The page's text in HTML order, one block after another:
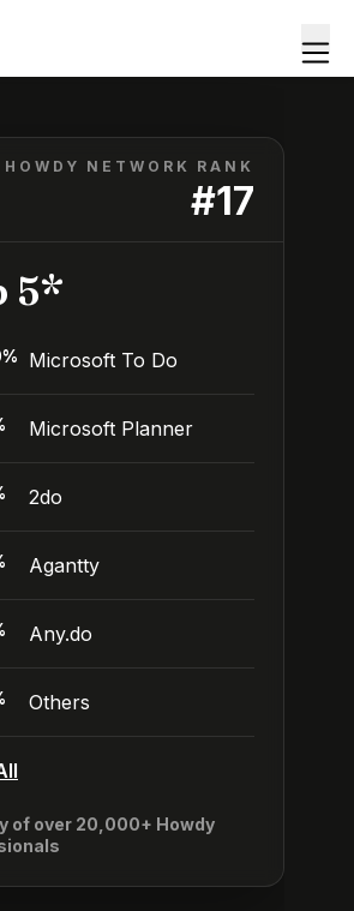
HOWDY NETWORK RANK
#17
5*
% Microsoft To Do
Microsoft Planner
2do
Agantty
Any.do
Others
of over 20,000+ Howdy